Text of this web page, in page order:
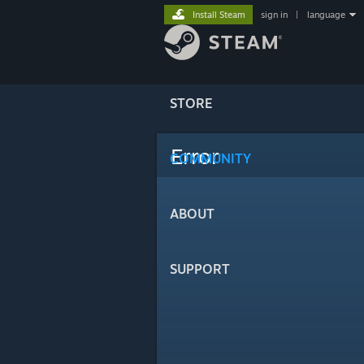
STORE
COMMUNITY
ABOUT
SUPPORT
Install Steam sign in language
Error